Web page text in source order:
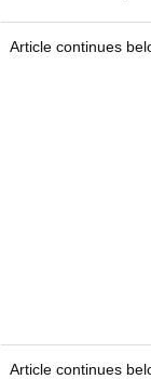
Article continues
Article continues